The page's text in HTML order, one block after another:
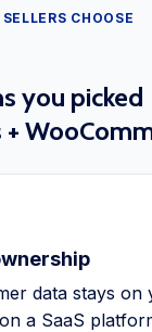
CHOOSE
you picked
data stays on
a SaaS